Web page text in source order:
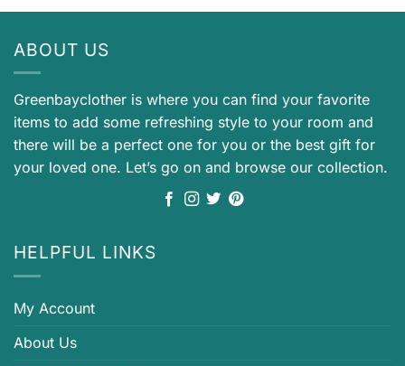
ABOUT US
Greenbayclother is where you can find your favorite
items to add some refreshing style to your room and
there will be a perfect one for you or the best gift for
your loved one. Let’s go on and browse our collection.
HELPFUL LINKS
My Account
About Us